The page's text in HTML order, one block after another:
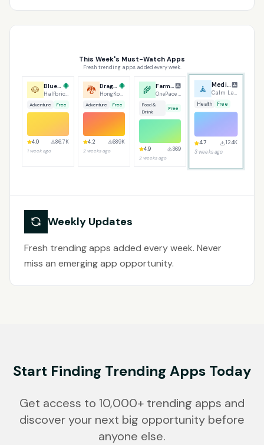
This Week's Must-Watch Apps
Fresh trending apps added every week.
🐶
Adventure Free
4.0 86.7K
1 week ago
🐉 Dragon Traveler
HongKong GameTree
Adventure Free
4.2 689K
2 weeks ago
🌾 Farmers Market
OnePace LLC
Food &
Drink
Free
4.9 369
2 weeks ago
🧘 Meditation Daily
Calm Labs
Health Free
4.7 124K
3 weeks ago
Weekly Updates
Fresh trending apps added every week. Never
miss an emerging app opportunity.
Start Finding Trending Apps Today
Get access to 10,000+ trending apps and
discover your next big opportunity before
anyone else.